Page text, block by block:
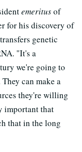
emeritusof
for his discovery of
genetic
"It's a
we're going to
can make a
they're willing
important that
that in the long